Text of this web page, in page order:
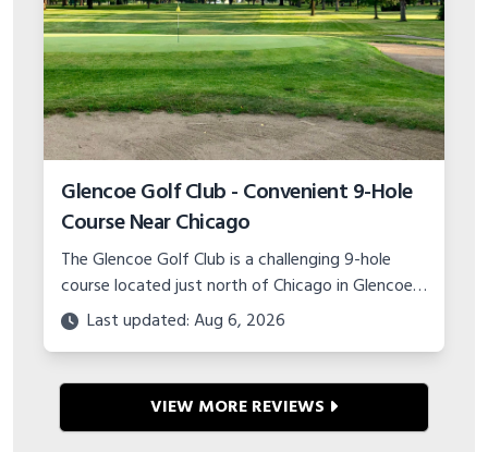
Glencoe Golf Club - Convenient 9-Hole
Course Near Chicago
The Glencoe Golf Club is a challenging 9-hole
course located just north of Chicago in Glencoe,
IL. Test your game at this compact yet
demanding track!
Last updated: Aug 6, 2026
VIEW MORE REVIEWS